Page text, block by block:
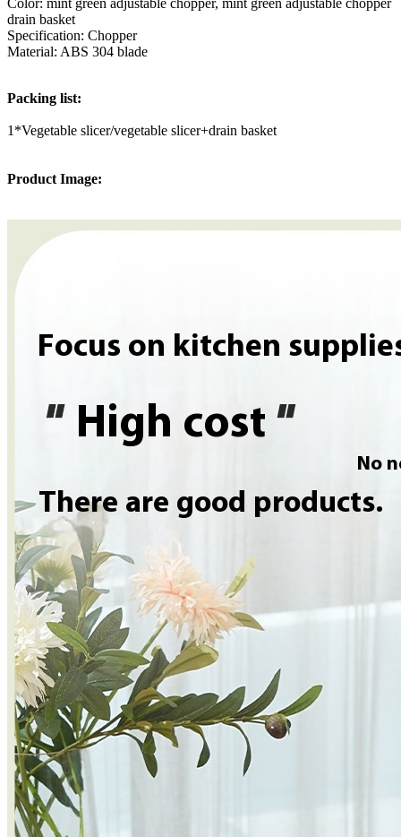
drain basket
Specification: Chopper
Material: ABS 304 blade
Packing list:
1*Vegetable slicer/vegetable slicer+drain basket
Product Image: